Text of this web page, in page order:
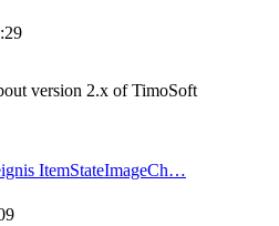
version 2.x of TimoSoft
ItemStateImageCh…